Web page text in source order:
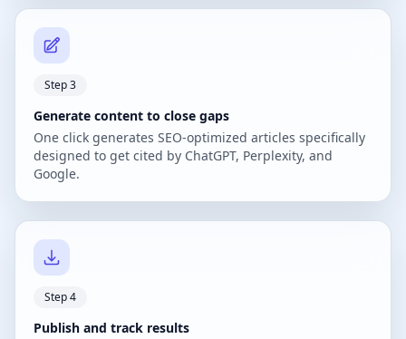
Step 3
Generate content to close gaps
One click generates SEO-optimized articles specifically
designed to get cited by ChatGPT, Perplexity, and
Google.
Step 4
Publish and track results